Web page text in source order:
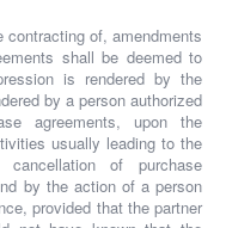
contracting of, amendments
shall be deemed to
is rendered by the
by a person authorized
agreements, upon the
usually leading to the
of purchase
by the action of a person
provided that the partner